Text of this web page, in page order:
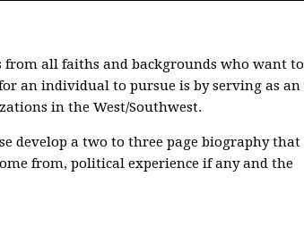
all faiths and backgrounds who want to
an individual to pursue is by serving as an
in the West/Southwest.
develop a two to three page biography that
from, political experience if any and the